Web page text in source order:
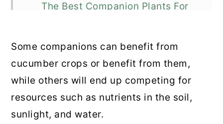
The Best Companion Plants For
Strange Bedfellows: Poor
Companion Plants For Cucumbers
Fantastic Cucumber Recipes
Cucum-To Think Of It: Final
Some companions can benefit from
cucumber crops or benefit from them,
while others will end up competing for
resources such as nutrients in the soil,
sunlight, and water.